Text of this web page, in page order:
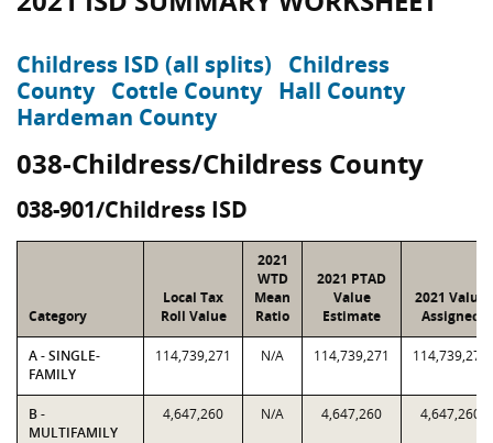
Childress ISD (all splits)
Childress
County Cottle County Hall County
Hardeman County
038-Childress/Childress County
038-901/Childress ISD
Category
Local Tax
Roll Value
2021
WTD
Mean
Ratio
2021 PTAD
Value
Estimate
2021 Value
Assigned
A - SINGLE-
FAMILY
114,739,271 N/A 114,739,271 114,739,271
B -
MULTIFAMILY
4,647,260 N/A 4,647,260 4,647,260